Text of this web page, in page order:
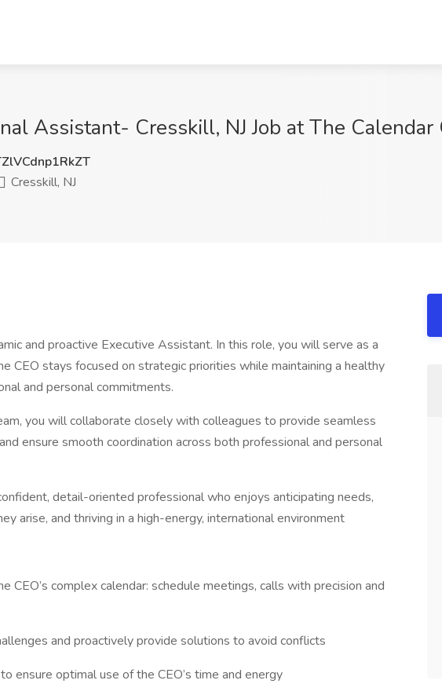
Assistant- Cresskill, NJ Job at The Calendar
Cresskill, NJ
and proactive Executive Assistant. In this role, you will serve as a
CEO stays focused on strategic priorities while maintaining a healthy
and personal commitments.
you will collaborate closely with colleagues to provide seamless
ensure smooth coordination across both professional and personal
detail-oriented professional who enjoys anticipating needs,
arise, and thriving in a high-energy, international environment
CEO’s complex calendar: schedule meetings, calls with precision and
and proactively provide solutions to avoid conflicts
ensure optimal use of the CEO’s time and energy